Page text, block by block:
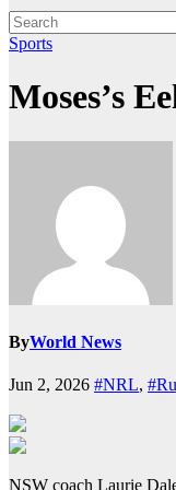
Sports
Moses’s
ByWorld News
Jun 2, 2026 #NRL,
NSW coach Laurie